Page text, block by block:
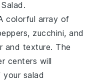
.
colorful array of
, zucchini, and
and texture. The
centers will
your salad